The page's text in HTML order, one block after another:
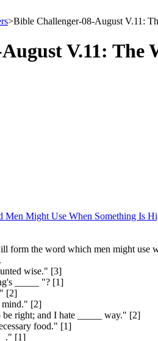
>Bible Challenger-08-August V.11:
V.11:
Might Use When Something Is
form the word which men might use
wise." [3]
_____ "? [1]
[2]
mind." [2]
right; and I hate _____ way." [2]
food." [1]
." [1]